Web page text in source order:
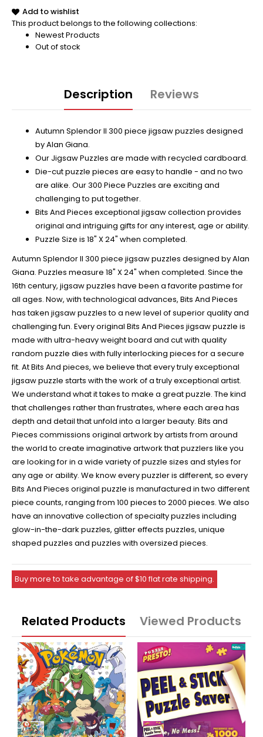
Add to wishlist
This product belongs to the following collections:
Newest Products
Out of stock
Description Reviews
Autumn Splendor II 300 piece jigsaw puzzles designed
by Alan Giana.
Our Jigsaw Puzzles are made with recycled cardboard.
Die-cut puzzle pieces are easy to handle - and no two
are alike. Our 300 Piece Puzzles are exciting and
challenging to put together.
Bits And Pieces exceptional jigsaw collection provides
original and intriguing gifts for any interest, age or ability.
Puzzle Size is 18" X 24" when completed.
Autumn Splendor II 300 piece jigsaw puzzles designed by Alan
Giana. Puzzles measure 18" X 24" when completed. Since the
16th century, jigsaw puzzles have been a favorite pastime for
all ages. Now, with technological advances, Bits And Pieces
has taken jigsaw puzzles to a new level of superior quality and
challenging fun. Every original Bits And Pieces jigsaw puzzle is
made with ultra-heavy weight board and cut with quality
random puzzle dies with fully interlocking pieces for a secure
fit. At Bits And pieces, we believe that every truly exceptional
jigsaw puzzle starts with the work of a truly exceptional artist.
We understand what it takes to make a great puzzle. The kind
that challenges rather than frustrates, where each area has
depth and detail that unfold into a larger beauty. Bits and
Pieces commissions original artwork by artists from around
the world to create imaginative artwork that puzzlers like you
are looking for in a wide variety of puzzle sizes and styles for
any age or ability. We know every puzzler is different, so every
Bits And Pieces original puzzle is manufactured in two different
piece counts, ranging from 100 pieces to 2000 pieces. We also
have an innovative collection of specialty puzzles including
glow-in-the-dark puzzles, glitter effects puzzles, unique
shaped puzzles and puzzles with oversized pieces.
Buy more to take advantage of $10 flat rate shipping.
Related Products Viewed Products